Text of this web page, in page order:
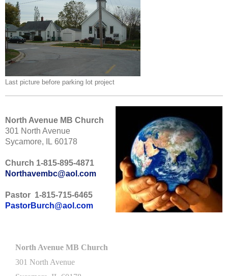
Last picture before parking lot project
North Avenue MB Church
301 North Avenue
Sycamore, IL 60178
Church 1-815-895-4871
Northavembc@aol.com
Pastor 1-815-715-6465
PastorBurch@aol.com
North Avenue MB Church
301 North Avenue